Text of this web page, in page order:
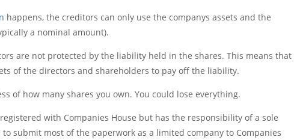
happens, the creditors can only use the companys assets and the
a nominal amount).
are not protected by the liability held in the shares. This means that
of the directors and shareholders to pay off the liability.
of how many shares you own. You could lose everything.
with Companies House but has the responsibility of a sole
submit most of the paperwork as a limited company to Companies